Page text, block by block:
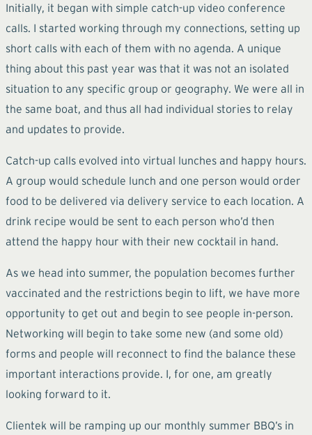
Initially, it began with simple catch-up video conference
calls. I started working through my connections, setting up
short calls with each of them with no agenda. A unique
thing about this past year was that it was not an isolated
situation to any specific group or geography. We were all in
the same boat, and thus all had individual stories to relay
and updates to provide.
Catch-up calls evolved into virtual lunches and happy hours.
A group would schedule lunch and one person would order
food to be delivered via delivery service to each location. A
drink recipe would be sent to each person who’d then
attend the happy hour with their new cocktail in hand.
As we head into summer, the population becomes further
vaccinated and the restrictions begin to lift, we have more
opportunity to get out and begin to see people in-person.
Networking will begin to take some new (and some old)
forms and people will reconnect to find the balance these
important interactions provide. I, for one, am greatly
looking forward to it.
Clientek will be ramping up our monthly summer BBQ’s in